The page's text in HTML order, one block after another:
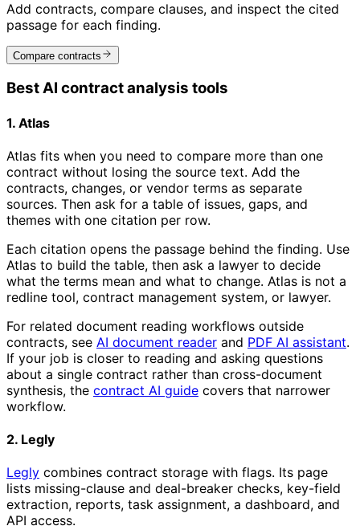
Add contracts, compare clauses, and inspect the cited
passage for each finding.
Compare contracts
Best AI contract analysis tools
1. Atlas
Atlas fits when you need to compare more than one
contract without losing the source text. Add the
contracts, changes, or vendor terms as separate
sources. Then ask for a table of issues, gaps, and
themes with one citation per row.
Each citation opens the passage behind the finding. Use
Atlas to build the table, then ask a lawyer to decide
what the terms mean and what to change. Atlas is not a
redline tool, contract management system, or lawyer.
For related document reading workflows outside
contracts, see AI document reader and PDF AI assistant.
If your job is closer to reading and asking questions
about a single contract rather than cross-document
synthesis, the contract AI guide covers that narrower
workflow.
2. Legly
Legly combines contract storage with flags. Its page
lists missing-clause and deal-breaker checks, key-field
extraction, reports, task assignment, a dashboard, and
API access.